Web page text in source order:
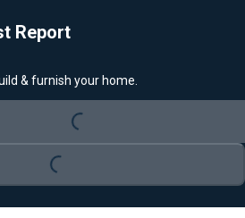
Report
& furnish your home.
Loading...
Loading...